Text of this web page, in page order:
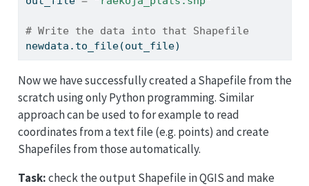
# Write the data into that Shapefile
newdata.to_file(out_file)
Now we have successfully created a Shapefile from the
scratch using only Python programming. Similar
approach can be used to for example to read
coordinates from a text file (e.g. points) and create
Shapefiles from those automatically.
Task:check the output Shapefile in QGIS and make